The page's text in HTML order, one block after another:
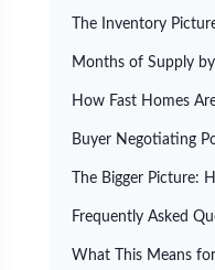
The Inventory
Months of Supply
How Fast Homes
Buyer Negotiating
The Bigger Picture:
Frequently Asked
What This Means